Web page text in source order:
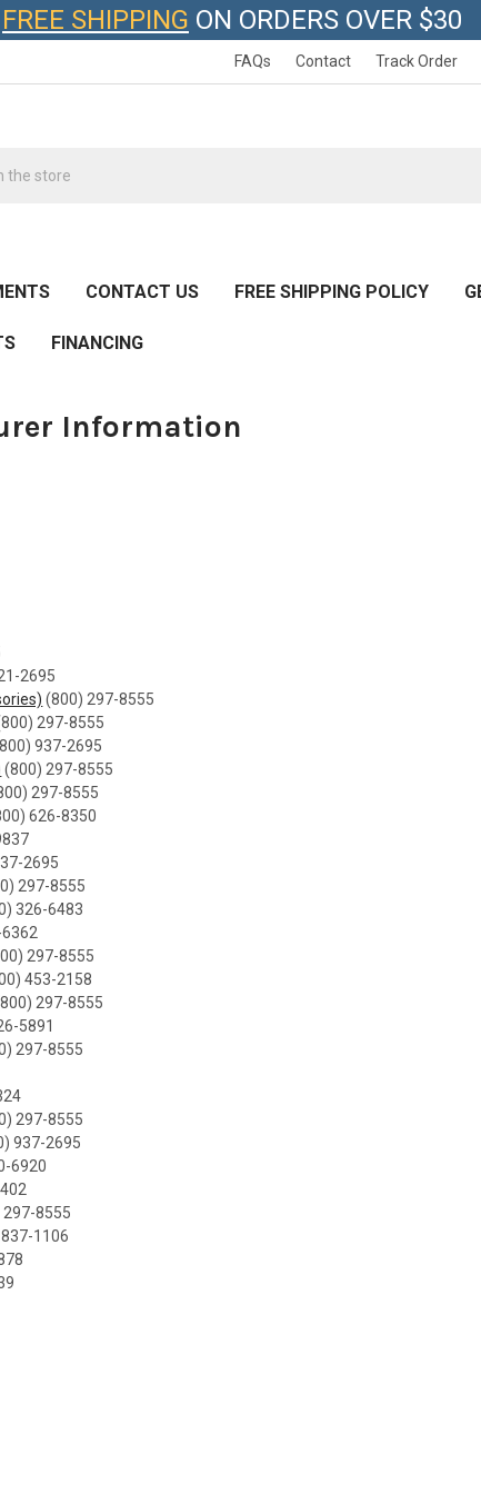
FREE SHIPPING ON ORDERS OVER $30
FAQs Contact Track Order
CONTACT US FREE SHIPPING POLICY
FINANCING
Information
2695
(800) 297-8555
297-8555
937-2695
(800) 297-8555
297-8555
626-8350
2695
297-8555
326-6483
297-8555
453-2158
297-8555
5891
297-8555
297-8555
937-2695
6920
8555
1106